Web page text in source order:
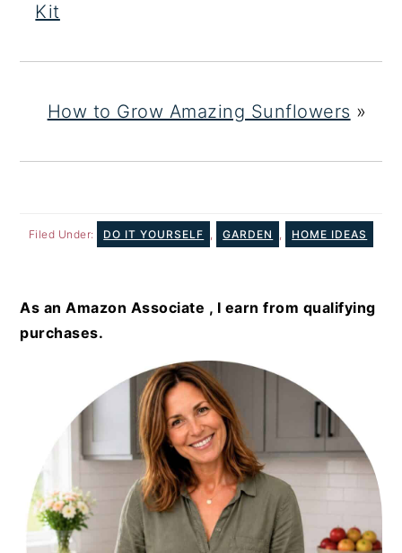
Kit
How to Grow Amazing Sunflowers »
Filed Under: DO IT YOURSELF , GARDEN , HOME IDEAS
As an Amazon Associate , I earn from qualifying
purchases.
PRIMARY
SIDEBAR